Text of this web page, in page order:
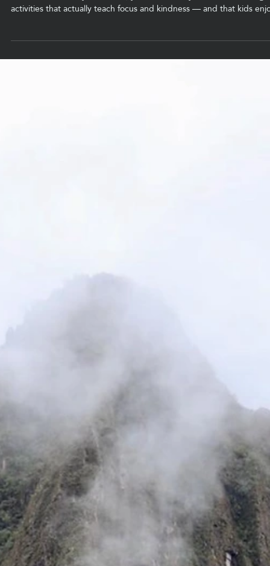
Jun 19
How to Help Your Child Find Inner Peace
the Munay Ki for Kids
If you’re a parent trying to help your kids navigate the pressures of
school and an always-on world, you’re definitely not alone. Finding